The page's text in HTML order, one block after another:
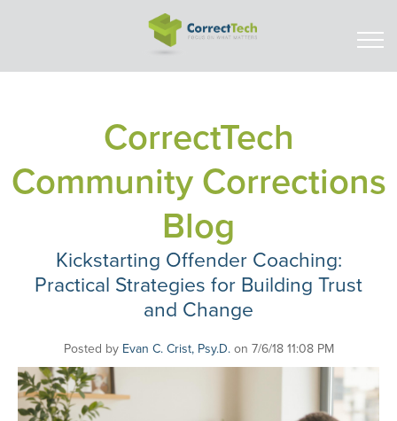
CorrectTech
Community Corrections
Blog
Kickstarting Offender Coaching:
Practical Strategies for Building Trust
and Change
Posted by Evan C. Crist, Psy.D.on 7/6/18 11:08 PM